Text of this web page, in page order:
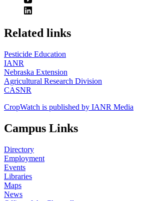
https://
www.unl.edu
Related links
Pesticide Education
IANR
Nebraska Extension
Agricultural Research Division
CASNR
CropWatch is published by IANR Media
Campus Links
Directory
Employment
Events
Libraries
Maps
News